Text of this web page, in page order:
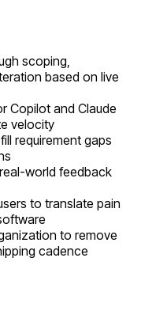
scoping,
based on live
Copilot and Claude
velocity
requirement gaps
world feedback
to translate pain
to remove
cadence